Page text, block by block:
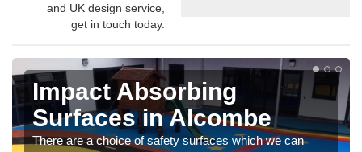
and UK design service,
get in touch today.
Impact Absorbing
Surfaces in Alcombe
There are a choice of safety surfaces which we can